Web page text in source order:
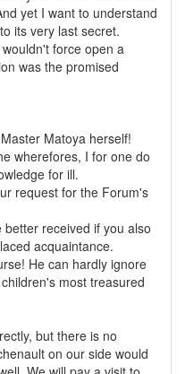
yet I want to understand
its very last secret.
force open a
was the promised
Matoya herself!
wherefores, I for one do
for ill.
request for the Forum's
received if you also
acquaintance.
He can hardly ignore
most treasured
but there is no
on our side would